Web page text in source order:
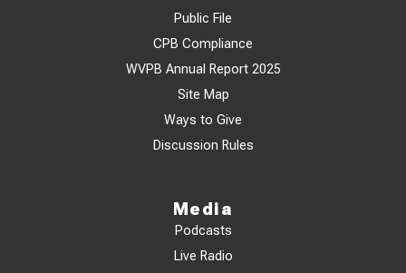
Public File
CPB Compliance
WVPB Annual Report 2025
Site Map
Ways to Give
Discussion Rules
Media
Podcasts
Live Radio